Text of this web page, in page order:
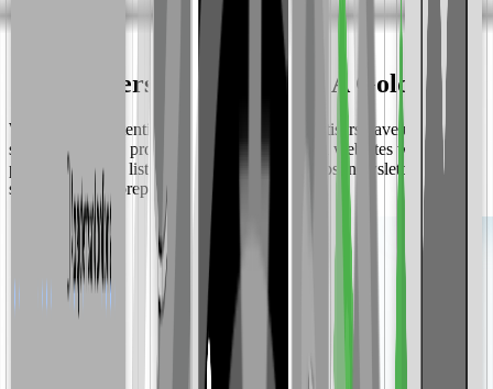
"Newsletters Are Sitting On A Goldmine"
With growing attention on user privacy, advertisers have urgently
shifted to buying programmatic display ads on websites with first-
party data (email lists, phone numbers); yet most newsletters are still
sitting out or unprepared to capitalize.